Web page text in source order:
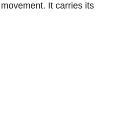
It carries its